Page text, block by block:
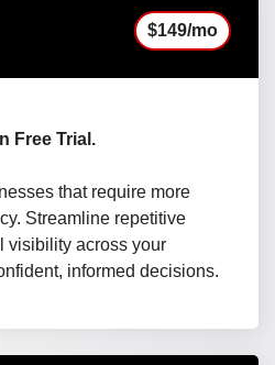
$149/mo
Free Trial.
that require more
Streamline repetitive
visibility across your
informed decisions.